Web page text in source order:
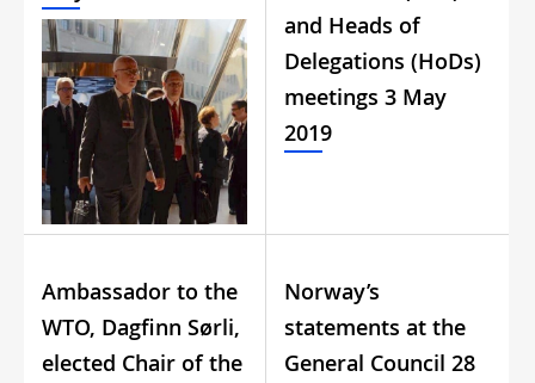
and Heads of
Delegations (HoDs)
meetings 3 May
2019
Ambassador to the
WTO, Dagfinn Sørli,
elected Chair of the
Norway’s
statements at the
General Council 28